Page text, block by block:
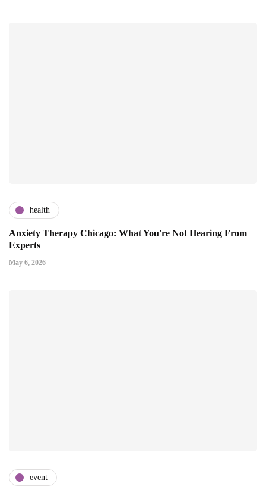
health
Anxiety Therapy Chicago: What You're Not Hearing From
Experts
May 6, 2026
event